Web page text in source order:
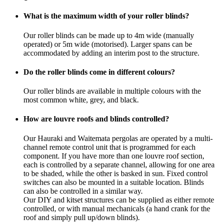
What is the maximum width of your roller blinds?
Our roller blinds can be made up to 4m wide (manually
operated) or 5m wide (motorised). Larger spans can be
accommodated by adding an interim post to the structure.
Do the roller blinds come in different colours?
Our roller blinds are available in multiple colours with the
most common white, grey, and black.
How are louvre roofs and blinds controlled?
Our Hauraki and Waitemata pergolas are operated by a multi-
channel remote control unit that is programmed for each
component. If you have more than one louvre roof section,
each is controlled by a separate channel, allowing for one area
to be shaded, while the other is basked in sun. Fixed control
switches can also be mounted in a suitable location. Blinds
can also be controlled in a similar way.
Our DIY and kitset structures can be supplied as either remote
controlled, or with manual mechanicals (a hand crank for the
roof and simply pull up/down blinds).